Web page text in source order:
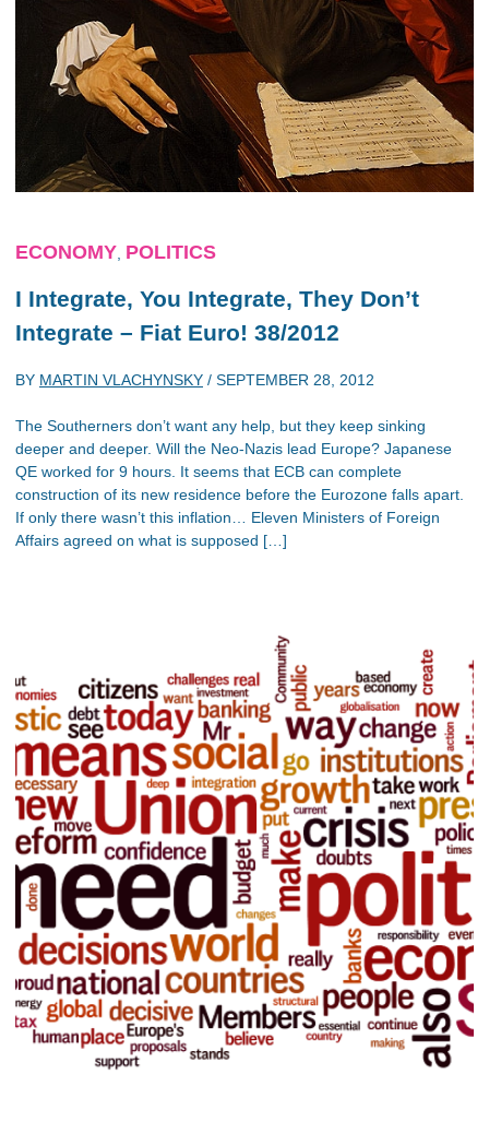
ECONOMY POLITICS
I Integrate, You Integrate, They Don’t
Integrate – Fiat Euro! 38/2012
BY MARTIN VLACHYNSKY / SEPTEMBER 28, 2012
The Southerners don’t want any help, but they keep sinking
deeper and deeper. Will the Neo-Nazis lead Europe? Japanese
QE worked for 9 hours. It seems that ECB can complete
construction of its new residence before the Eurozone falls apart.
If only there wasn’t this inflation… Eleven Ministers of Foreign
Affairs agreed on what is supposed […]